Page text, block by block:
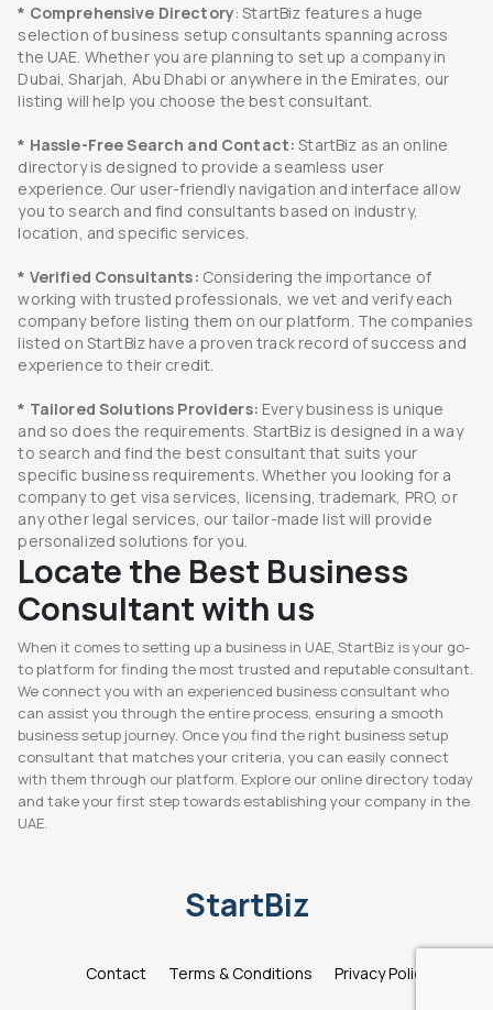
* Comprehensive Directory: StartBiz features a huge
selection of business setup consultants spanning across
the UAE. Whether you are planning to set up a company in
Dubai, Sharjah, Abu Dhabi or anywhere in the Emirates, our
listing will help you choose the best consultant.
* Hassle-Free Search and Contact: StartBiz as an online
directory is designed to provide a seamless user
experience. Our user-friendly navigation and interface allow
you to search and find consultants based on industry,
location, and specific services.
* Verified Consultants: Considering the importance of
working with trusted professionals, we vet and verify each
company before listing them on our platform. The companies
listed on StartBiz have a proven track record of success and
experience to their credit.
* Tailored Solutions Providers: Every business is unique
and so does the requirements. StartBiz is designed in a way
to search and find the best consultant that suits your
specific business requirements. Whether you looking for a
company to get visa services, licensing, trademark, PRO, or
any other legal services, our tailor-made list will provide
personalized solutions for you.
Locate the Best Business
Consultant with us
When it comes to setting up a business in UAE, StartBiz is your go-
to platform for finding the most trusted and reputable consultant.
We connect you with an experienced business consultant who
can assist you through the entire process, ensuring a smooth
business setup journey. Once you find the right business setup
consultant that matches your criteria, you can easily connect
with them through our platform. Explore our online directory today
and take your first step towards establishing your company in the
UAE.
StartBiz
Contact Terms & Conditions Privacy Policy